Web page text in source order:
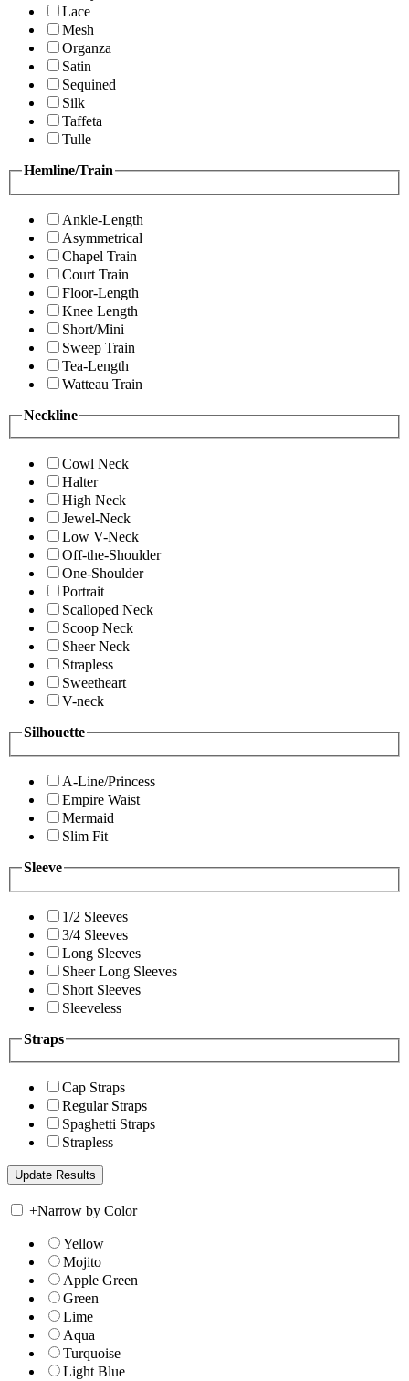
Lace
Mesh
Organza
Satin
Sequined
Silk
Taffeta
Tulle
Hemline/Train
Ankle-Length
Asymmetrical
Chapel Train
Court Train
Floor-Length
Knee Length
Short/Mini
Sweep Train
Tea-Length
Watteau Train
Neckline
Cowl Neck
Halter
High Neck
Jewel-Neck
Low V-Neck
Off-the-Shoulder
One-Shoulder
Portrait
Scalloped Neck
Scoop Neck
Sheer Neck
Strapless
Sweetheart
V-neck
Silhouette
A-Line/Princess
Empire Waist
Mermaid
Slim Fit
Sleeve
1/2 Sleeves
3/4 Sleeves
Long Sleeves
Sheer Long Sleeves
Short Sleeves
Sleeveless
Straps
Cap Straps
Regular Straps
Spaghetti Straps
Strapless
+Narrow by Color
Yellow
Mojito
Apple Green
Green
Lime
Aqua
Turquoise
Light Blue